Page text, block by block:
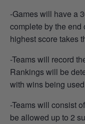
-Games will have a
complete by the end
highest score takes
-Teams will record
Rankings will be
with wins being
-Teams will consist
be allowed up to 2